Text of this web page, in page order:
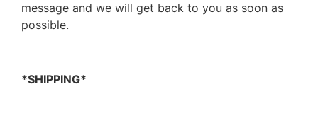
message and we will get back to you as soon as
possible.
*SHIPPING*